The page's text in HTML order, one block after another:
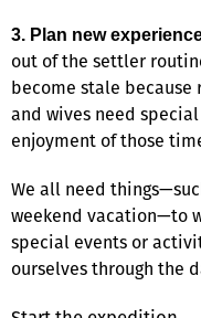
3. Plan new
out of the settler
become stale because
and wives need
enjoyment of those
We all need
weekend vacation—to
special events or
ourselves through the